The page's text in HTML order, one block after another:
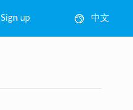
Sign up 中文